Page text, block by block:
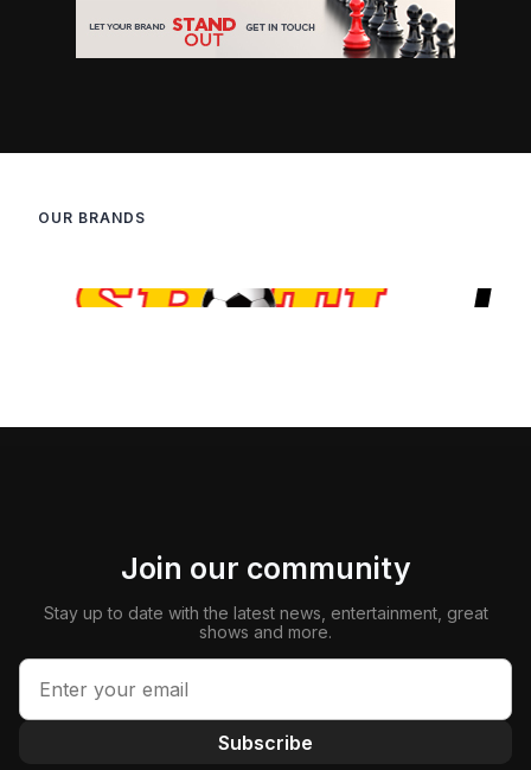
OUR BRANDS
Join our community
Stay up to date with the latest news, entertainment, great
shows and more.
Subscribe